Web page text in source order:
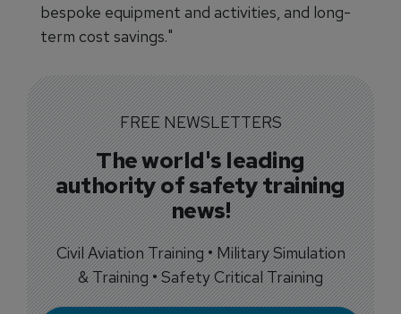
bespoke equipment and activities, and long-
term cost savings."
FREE NEWSLETTERS
The world's leading
authority of safety training
news!
Civil Aviation Training • Military Simulation
& Training • Safety Critical Training